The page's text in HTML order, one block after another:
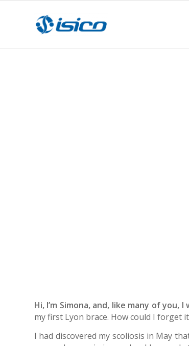
Hi, I’m Simona, and, like many of you,
my first Lyon brace. How could I forget
I had discovered my scoliosis in May